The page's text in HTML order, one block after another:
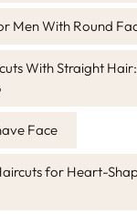
Men With Round
With Straight
Face
for Heart-